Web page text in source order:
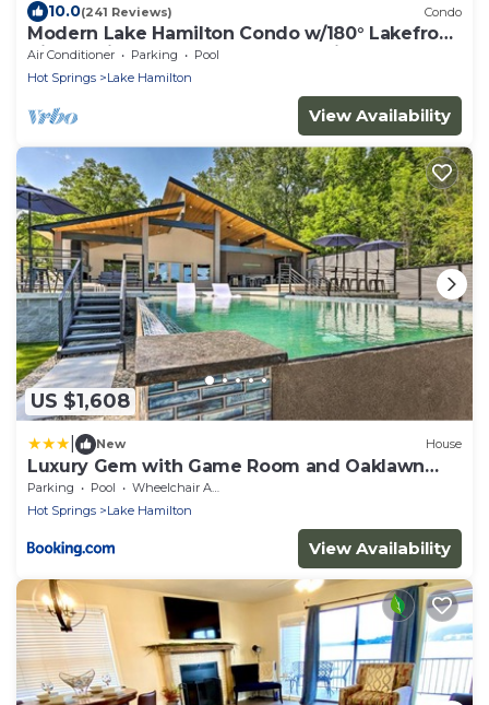
10.0(241 Reviews) Condo
Modern Lake Hamilton Condo w/180° Lakefront
View-Main Channel, Central Location!
Air Conditioner Parking
Pool
Hot Springs
Lake Hamilton
View Availability
US $1,608
New House
Luxury Gem with Game Room and Oaklawn
Track Box!
Parking Pool
Wheelchair Accessible
Hot Springs
Lake Hamilton
View Availability